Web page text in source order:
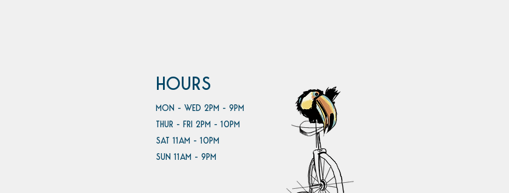
HOURS
MON - WED 2PM - 9PM
THUR - FRI 2PM - 10PM
SAT 11AM - 10PM
SUN 11AM - 9PM